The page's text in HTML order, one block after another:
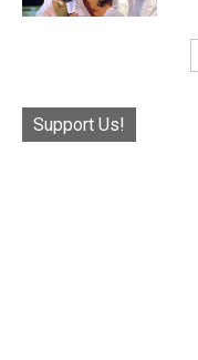
Support Us!